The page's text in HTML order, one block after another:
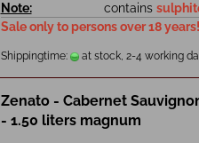
Note:
contains
Sale only to persons over 18
Shippingtime: at stock, 2-4 working
Zenato - Cabernet
- 1.50 liters magnum